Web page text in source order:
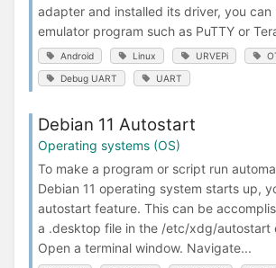
adapter and installed its driver, you can
emulator program such as PuTTY or
Android Linux URVEPi
Debug UART UART
Debian 11 Autostart
Operating systems (OS)
To make a program or script run
Debian 11 operating system starts up,
autostart feature. This can be
a .desktop file in the /etc/xdg/autostart
Open a terminal window. Navigate...